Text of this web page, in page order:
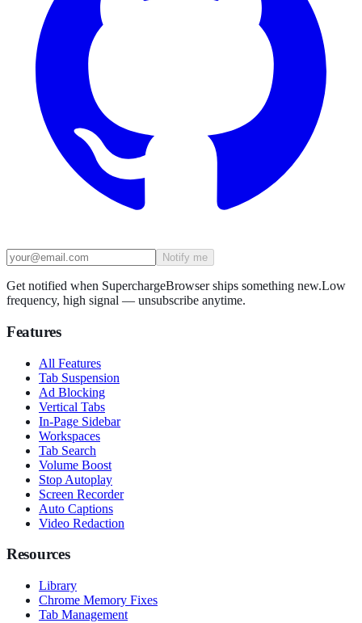
Notify me
Get notified when SuperchargeBrowser ships something new.Low
frequency, high signal — unsubscribe anytime.
Features
All Features
Tab Suspension
Ad Blocking
Vertical Tabs
In-Page Sidebar
Workspaces
Tab Search
Volume Boost
Stop Autoplay
Screen Recorder
Auto Captions
Video Redaction
Resources
Library
Chrome Memory Fixes
Tab Management